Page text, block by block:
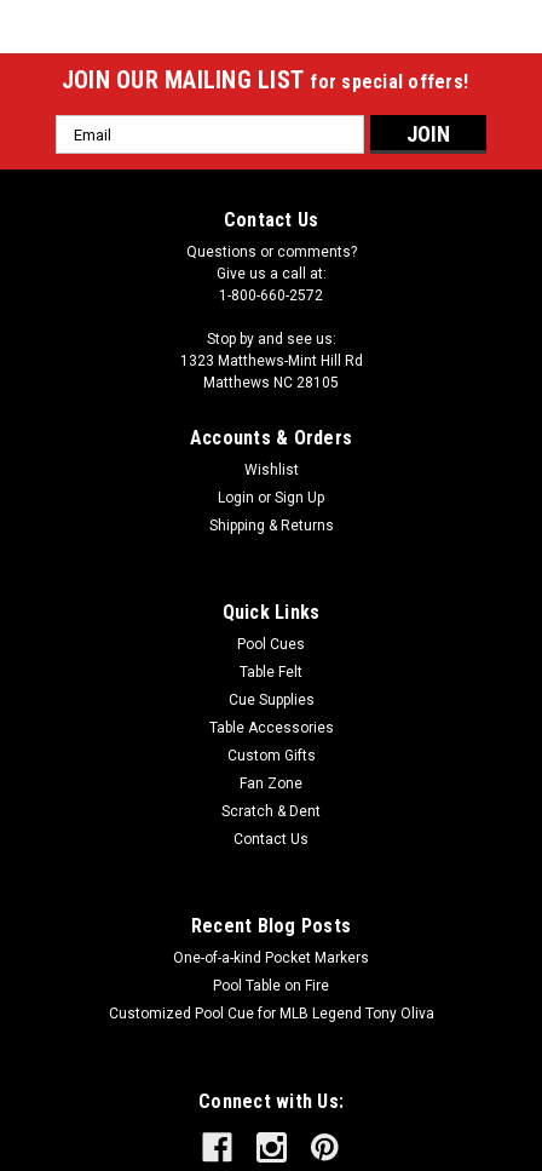
JOIN OUR MAILING LIST for special offers!
Email
Address
Contact Us
Questions or comments?
Give us a call at:
1-800-660-2572
Stop by and see us:
1323 Matthews-Mint Hill Rd
Matthews NC 28105
Accounts & Orders
Wishlist
Login or Sign Up
Shipping & Returns
Quick Links
Pool Cues
Table Felt
Cue Supplies
Table Accessories
Custom Gifts
Fan Zone
Scratch & Dent
Contact Us
Recent Blog Posts
One-of-a-kind Pocket Markers
Pool Table on Fire
Customized Pool Cue for MLB Legend Tony Oliva
Connect with Us: